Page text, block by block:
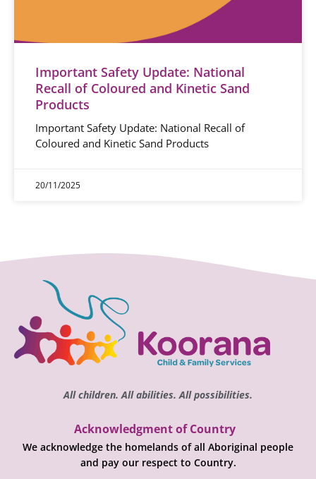
Important Safety Update: National
Recall of Coloured and Kinetic Sand
Products
Important Safety Update: National Recall of
Coloured and Kinetic Sand Products
20/11/2025
All children. All abilities. All possibilities.
Acknowledgment of Country
We acknowledge the homelands of all Aboriginal people
and pay our respect to Country.